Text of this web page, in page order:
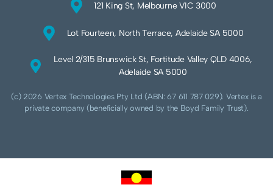
121 King St, Melbourne VIC 3000
Lot Fourteen, North Terrace, Adelaide SA 5000
Level 2/315 Brunswick St, Fortitude Valley QLD 4006,
Adelaide SA 5000
(c) 2026 Vertex Technologies Pty Ltd (ABN: 67 611 787 029). Vertex is a
private company (beneficially owned by the Boyd Family Trust).